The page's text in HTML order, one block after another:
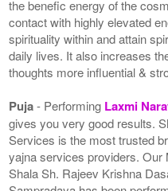
the benefic energy of the
contact with highly elevated
spirituality within and attain
daily lives. It also increases
thoughts more influential &
Puja- Performing Laxmi
gives you very good results.
Services is the most trusted
yajna services providers. Our
Shala Sh. Rajeev Krishna